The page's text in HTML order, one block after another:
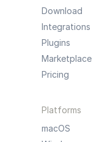
Download
Integrations
Plugins
Marketplace
Pricing
Platforms
macOS